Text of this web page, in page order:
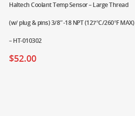
Haltech Coolant Temp Sensor – Large Thread
(w/ plug & pins) 3/8″-18 NPT (127°C/260°F MAX)
– HT-010302
$52.00